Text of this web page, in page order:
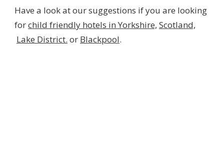
Have a look at our suggestions if you are looking
forchild friendly hotels in Yorkshire, Scotland,
Lake District. or Blackpool.